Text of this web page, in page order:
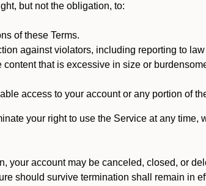
but not the obligation, to:
of these Terms.
against violators, including reporting to
content that is excessive in size or
access to your account or any portion of
your right to use the Service at any
your account may be canceled, closed, or
should survive termination shall remain in